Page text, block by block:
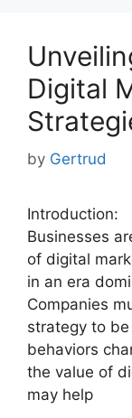
Digital
by Gertrud
Introduction:
Businesses
of digital
in an era
Companies
strategy to
behaviors
the value of
may help